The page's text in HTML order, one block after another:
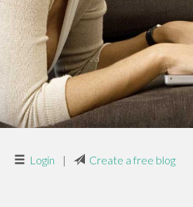
Login | Create a free blog